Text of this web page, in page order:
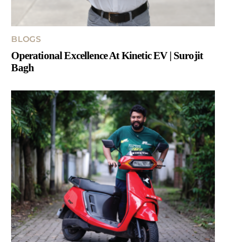
BLOGS
Operational Excellence At Kinetic EV | Surojit
Bagh